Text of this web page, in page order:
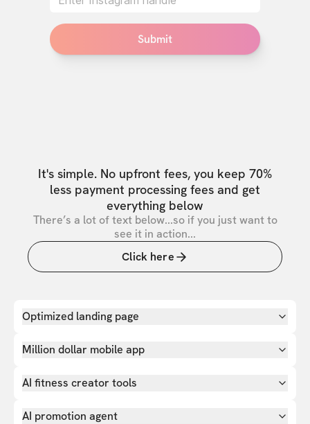
Submit
It's simple. No upfront fees, you keep 70%
less payment processing fees and get
everything below
There’s a lot of text below...so if you just want to
see it in action...
Click here
Optimized landing page
Million dollar mobile app
AI fitness creator tools
AI promotion agent